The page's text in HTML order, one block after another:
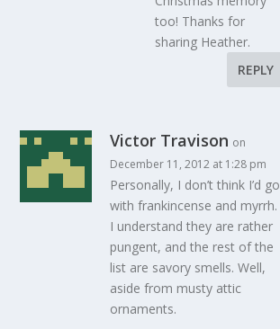
too! Thanks for
sharing Heather.
REPLY
Victor Travison on
December 11, 2012 at 1:28 pm
Personally, I don’t think I’d go
with frankincense and myrrh.
I understand they are rather
pungent, and the rest of the
list are savory smells. Well,
aside from musty attic
ornaments.